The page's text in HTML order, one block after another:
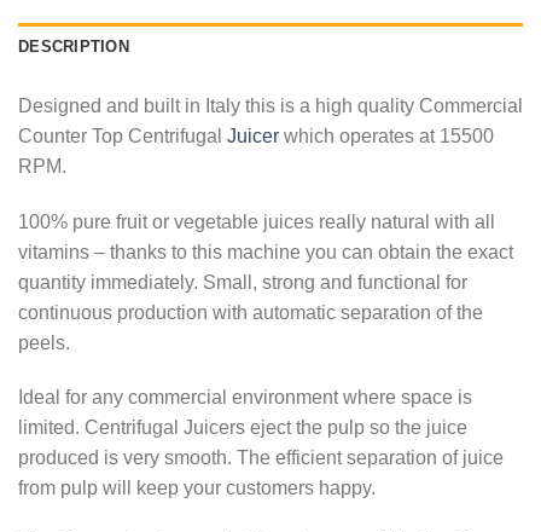
DESCRIPTION
Designed and built in Italy this is a high quality Commercial
Counter Top Centrifugal Juicer which operates at 15500
RPM.
100% pure fruit or vegetable juices really natural with all
vitamins – thanks to this machine you can obtain the exact
quantity immediately. Small, strong and functional for
continuous production with automatic separation of the
peels.
Ideal for any commercial environment where space is
limited. Centrifugal Juicers eject the pulp so the juice
produced is very smooth. The efficient separation of juice
from pulp will keep your customers happy.